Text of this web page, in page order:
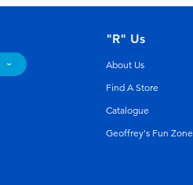
"R" Us
About Us
Find A Store
Catalogue
Geoffrey's Fun Zone